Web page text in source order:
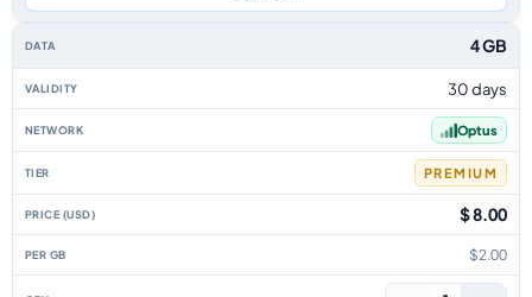
4 GB
30 days
Optus
PREMIUM
$ 8.00
$2.00